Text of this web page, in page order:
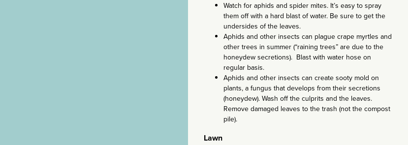
Watch for aphids and spider mites. It’s easy to spray
them off with a hard blast of water. Be sure to get the
undersides of the leaves.
Aphids and other insects can plague crape myrtles and
other trees in summer (“raining trees” are due to the
honeydew secretions). Blast with water hose on
regular basis.
Aphids and other insects can create sooty mold on
plants, a fungus that develops from their secretions
(honeydew). Wash off the culprits and the leaves.
Remove damaged leaves to the trash (not the compost
pile).
Lawn